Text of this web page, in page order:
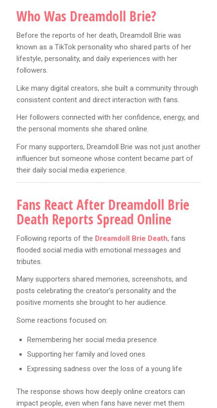
Who Was Dreamdoll Brie?
Before the reports of her death, Dreamdoll Brie was
known as a TikTok personality who shared parts of her
lifestyle, personality, and daily experiences with her
followers.
Like many digital creators, she built a community through
consistent content and direct interaction with fans.
Her followers connected with her confidence, energy, and
the personal moments she shared online.
For many supporters, Dreamdoll Brie was not just another
influencer but someone whose content became part of
their daily social media experience.
Fans React After Dreamdoll Brie
Death Reports Spread Online
Following reports of the Dreamdoll Brie Death, fans
flooded social media with emotional messages and
tributes.
Many supporters shared memories, screenshots, and
posts celebrating the creator’s personality and the
positive moments she brought to her audience.
Some reactions focused on:
Remembering her social media presence
Supporting her family and loved ones
Expressing sadness over the loss of a young life
The response shows how deeply online creators can
impact people, even when fans have never met them